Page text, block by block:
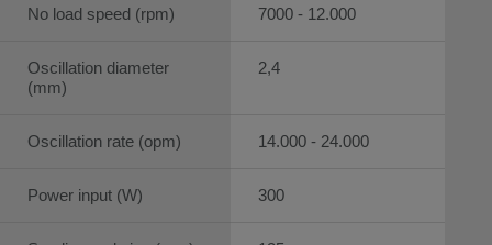
No load speed (rpm)
Oscillation diameter
(mm)
Oscillation rate (opm)
Power input (W)
7000 - 12.000
2,4
14.000 - 24.000
300